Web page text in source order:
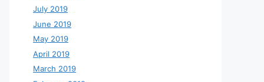
July 2019
June 2019
May 2019
April 2019
March 2019